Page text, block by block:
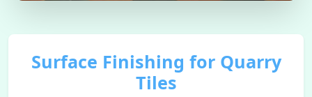
Surface Finishing for Quarry
Tiles